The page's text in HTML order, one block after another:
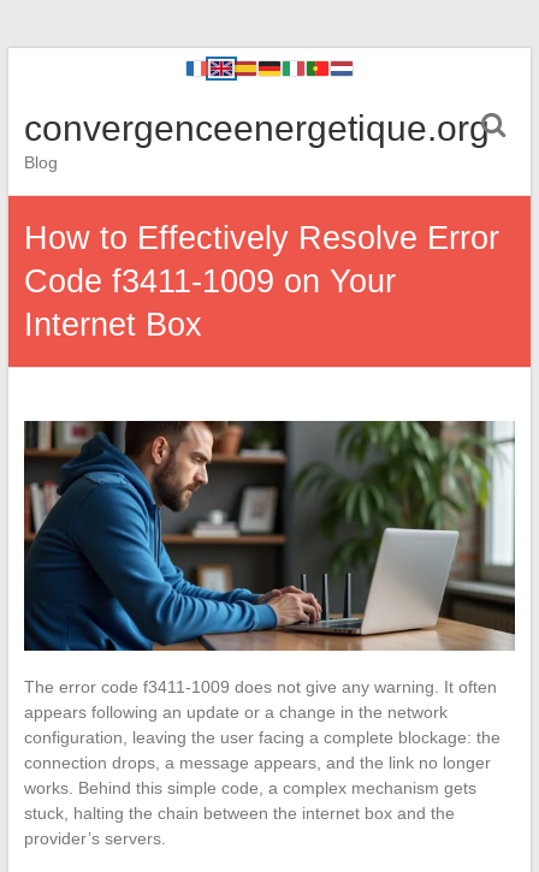
convergenceenergetique.org
Blog
How to Effectively Resolve Error
Code f3411-1009 on Your
Internet Box
The error code f3411-1009 does not give any warning. It often
appears following an update or a change in the network
configuration, leaving the user facing a complete blockage: the
connection drops, a message appears, and the link no longer
works. Behind this simple code, a complex mechanism gets
stuck, halting the chain between the internet box and the
provider’s servers.